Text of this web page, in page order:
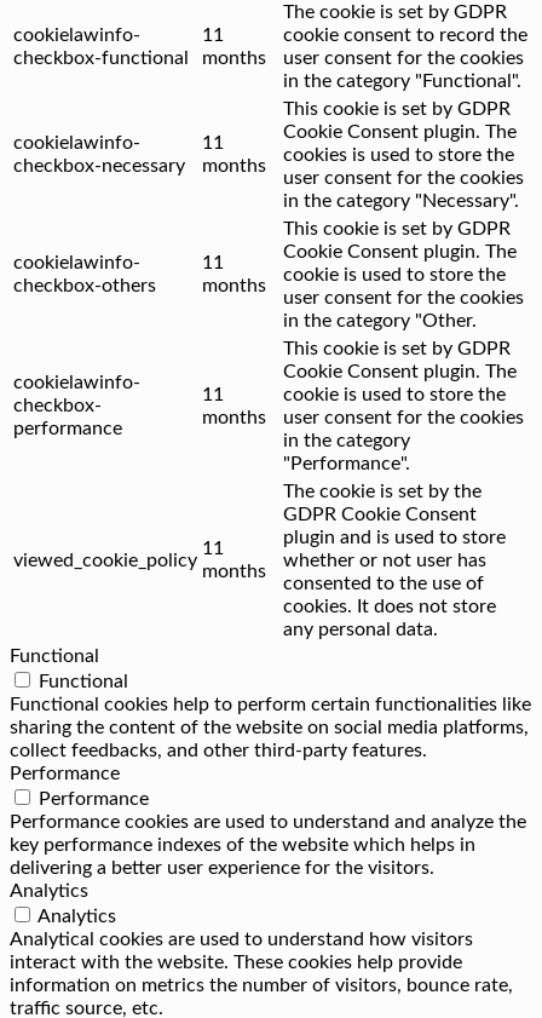
cookielawinfo-
checkbox-functional
11
months
The cookie is set by GDPR
cookie consent to record the
user consent for the cookies
in the category "Functional".
cookielawinfo-
checkbox-necessary
11
months
This cookie is set by GDPR
Cookie Consent plugin. The
cookies is used to store the
user consent for the cookies
in the category "Necessary".
cookielawinfo-
checkbox-others
11
months
This cookie is set by GDPR
Cookie Consent plugin. The
cookie is used to store the
user consent for the cookies
in the category "Other.
cookielawinfo-
checkbox-
performance
11
months
This cookie is set by GDPR
Cookie Consent plugin. The
cookie is used to store the
user consent for the cookies
in the category
"Performance".
viewed_cookie_policy
11
months
The cookie is set by the
GDPR Cookie Consent
plugin and is used to store
whether or not user has
consented to the use of
cookies. It does not store
any personal data.
Functional
Functional
Functional cookies help to perform certain functionalities like
sharing the content of the website on social media platforms,
collect feedbacks, and other third-party features.
Performance
Performance
Performance cookies are used to understand and analyze the
key performance indexes of the website which helps in
delivering a better user experience for the visitors.
Analytics
Analytics
Analytical cookies are used to understand how visitors
interact with the website. These cookies help provide
information on metrics the number of visitors, bounce rate,
traffic source, etc.